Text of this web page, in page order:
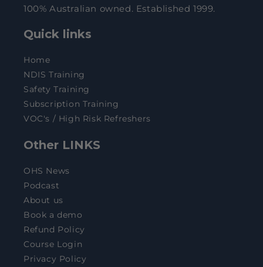
100% Australian owned. Established 1999.
Quick links
Home
NDIS Training
Safety Training
Subscription Training
VOC's / High Risk Refreshers
Other LINKS
OHS News
Podcast
About us
Book a demo
Refund Policy
Course Login
Privacy Policy